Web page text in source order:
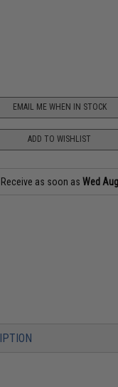
EMAIL ME WHEN IN STOCK
ADD TO WISHLIST
Receive as soon asWed